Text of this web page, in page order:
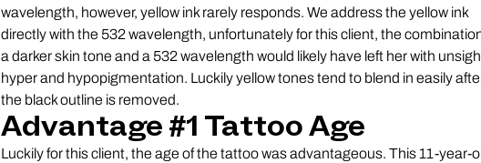
wavelength, however, yellow ink rarely responds. We address the yellow ink
directly with the 532 wavelength, unfortunately for this client, the
a darker skin tone and a 532 wavelength would likely have left her with
hyper and hypopigmentation. Luckily yellow tones tend to blend in easily
the black outline is removed.
Advantage #1 Tattoo Age
Luckily for this client, the age of the tattoo was advantageous. This 11-year-